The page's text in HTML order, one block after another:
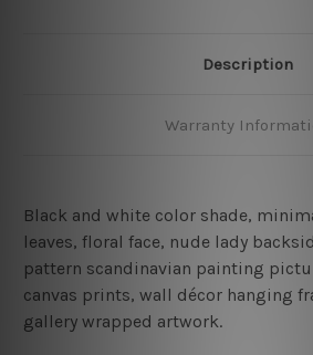
Description
Warranty
Black and white color shade,
leaves, floral face, nude lady
pattern scandinavian painting
canvas prints, wall décor hanging
gallery wrapped artwork.